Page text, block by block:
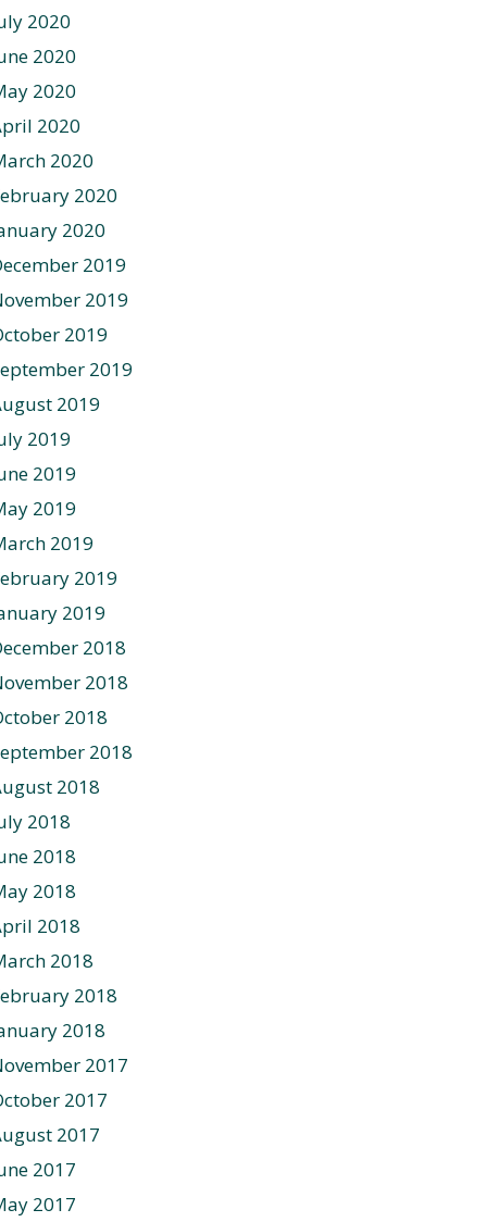
2020
2020
2020
2020
2020
2020
2020
2019
2019
2019
2019
2019
2019
2019
2019
2019
2019
2019
2018
2018
2018
2018
2018
2018
2018
2018
2018
2018
2018
2018
2017
2017
2017
2017
2017